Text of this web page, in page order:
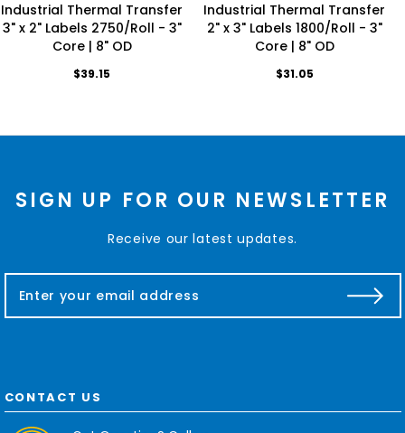
Industrial Thermal Transfer
3" x 2" Labels 2750/Roll - 3"
Core | 8" OD
$39.15
Industrial Thermal Transfer
2" x 3" Labels 1800/Roll - 3"
Core | 8" OD
$31.05
SIGN UP FOR OUR NEWSLETTER
Receive our latest updates.
a
d
d
CONTACT US